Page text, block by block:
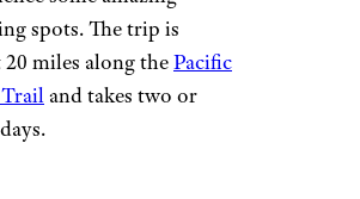
spots. The trip is
miles along thePacific
and takes two or